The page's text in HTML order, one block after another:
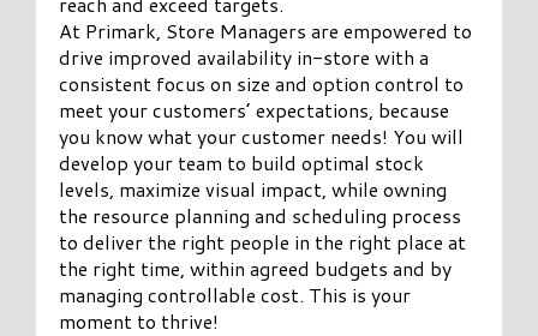
At Primark, Store Managers are empowered to
drive improved availability in-store with a
consistent focus on size and option control to
meet your customers’ expectations, because
you know what your customer needs! You will
develop your team to build optimal stock
levels, maximize visual impact, while owning
the resource planning and scheduling process
to deliver the right people in the right place at
the right time, within agreed budgets and by
managing controllable cost. This is your
moment to thrive!